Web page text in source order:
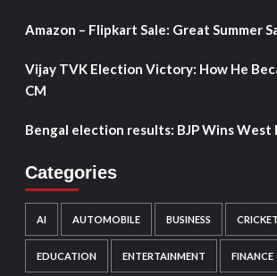
Amazon – Flipkart Sale: Great Summer
Vijay TVK Election Victory: How He
CM
Bengal election results: BJP Wins West
Categories
AI AUTOMOBILE BUSINESS CRICKET
EDUCATION ENTERTAINMENT FINANCE